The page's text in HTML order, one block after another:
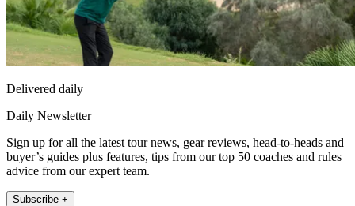
Delivered daily
Daily Newsletter
Sign up for all the latest tour news, gear reviews, head-to-heads and
buyer’s guides plus features, tips from our top 50 coaches and rules
advice from our expert team.
Subscribe +